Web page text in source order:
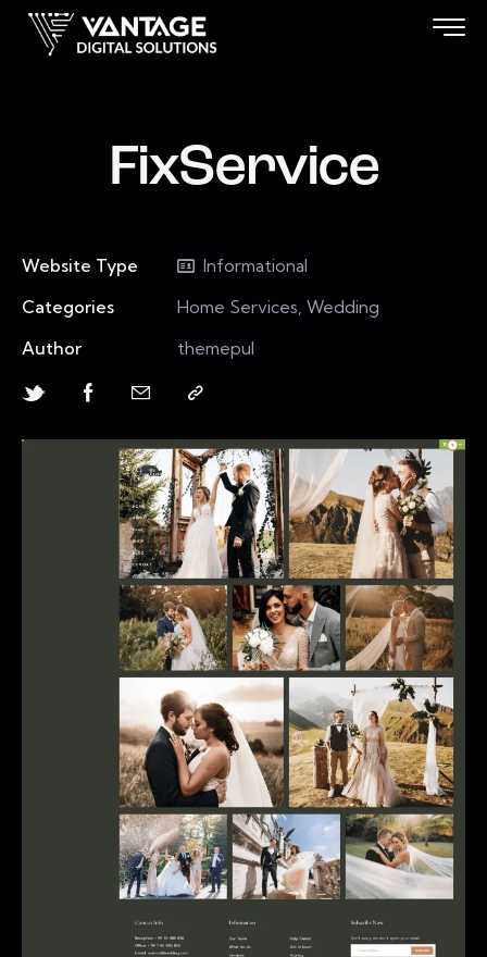
FixService
Website Type
Informational
Categories
Home Services, Wedding
Author
themepul